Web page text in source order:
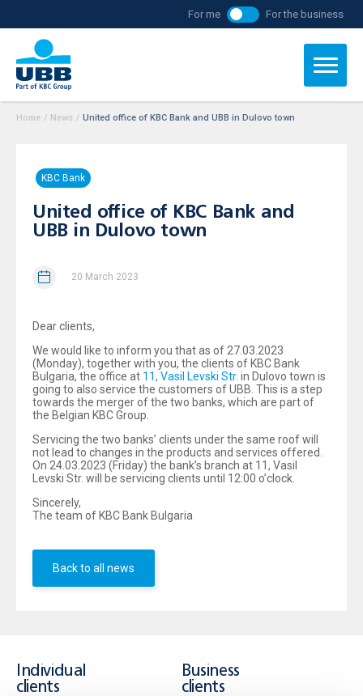
For me For the business
Home / News / United office of KBC Bank and UBB in Dulovo town
KBC Bank
United office of KBC Bank and
UBB in Dulovo town
20 March 2023
Dear clients,
We would like to inform you that as of 27.03.2023
(Monday), together with you, the clients of KBC Bank
Bulgaria, the office at 11, Vasil Levski Str. in Dulovo town is
going to also service the customers of UBB. This is a step
towards the merger of the two banks, which are part of
the Belgian KBC Group.
Servicing the two banks’ clients under the same roof will
not lead to changes in the products and services offered.
On 24.03.2023 (Friday) the bank’s branch at 11, Vasil
Levski Str. will be servicing clients until 12:00 o’clock.
Sincerely,
The team of KBC Bank Bulgaria
Back to all news
Individual
clients
Business
clients